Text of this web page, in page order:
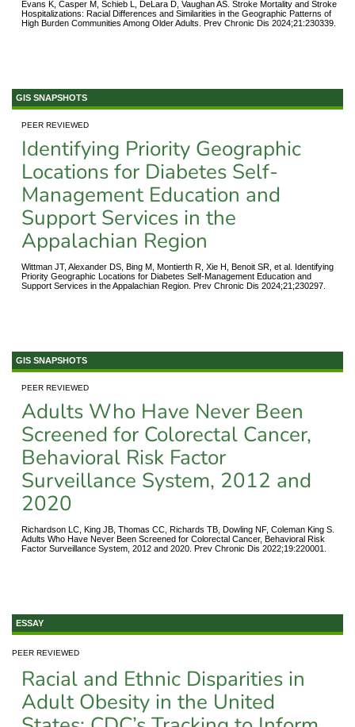
Evans K, Casper M, Schieb L, DeLara D, Vaughan AS. Stroke Mortality and Stroke
Hospitalizations: Racial Differences and Similarities in the Geographic Patterns of
High Burden Communities Among Older Adults. Prev Chronic Dis 2024;21:230339.
GIS SNAPSHOTS
PEER REVIEWED
Identifying Priority Geographic
Locations for Diabetes Self-
Management Education and
Support Services in the
Appalachian Region
Wittman JT, Alexander DS, Bing M, Montierth R, Xie H, Benoit SR, et al. Identifying
Priority Geographic Locations for Diabetes Self-Management Education and
Support Services in the Appalachian Region. Prev Chronic Dis 2024;21;230297.
GIS SNAPSHOTS
PEER REVIEWED
Adults Who Have Never Been
Screened for Colorectal Cancer,
Behavioral Risk Factor
Surveillance System, 2012 and
2020
Richardson LC, King JB, Thomas CC, Richards TB, Dowling NF, Coleman King S.
Adults Who Have Never Been Screened for Colorectal Cancer, Behavioral Risk
Factor Surveillance System, 2012 and 2020. Prev Chronic Dis 2022;19:220001.
ESSAY
PEER REVIEWED
Racial and Ethnic Disparities in
Adult Obesity in the United